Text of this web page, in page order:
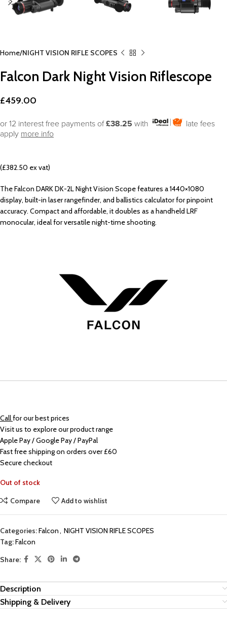
Home NIGHT VISION RIFLE SCOPES
Falcon Dark Night Vision Riflescope
£459.00
or 12 interest free payments of£38.25 with
late fees
apply more info
(£382.50 ex vat)
The Falcon DARK DK-2L Night Vision Scope features a 1440×1080
display, built-in laser rangefinder, and ballistics calculator for pinpoint
accuracy. Compact and affordable, it doubles as a handheld LRF
monocular, ideal for versatile night-time shooting.
Callfor our best prices
Visit us to explore our product range
Apple Pay / Google Pay / PayPal
Fast free shipping on orders over £60
Secure checkout
Out of stock
Compare
Add to wishlist
Categories:Falcon, NIGHT VISION RIFLE SCOPES
Tag:Falcon
Share:
Description
Shipping & Delivery